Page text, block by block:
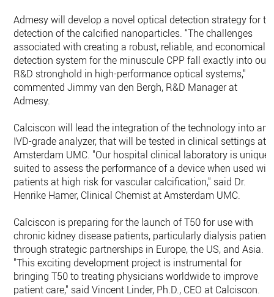
Admesy will develop a novel optical detection strategy for
detection of the calcified nanoparticles. “The challenges
associated with creating a robust, reliable, and economical
detection system for the minuscule CPP fall exactly into our
R&D stronghold in high-performance optical systems,"
commented Jimmy van den Bergh, R&D Manager at
Admesy.
Calciscon will lead the integration of the technology into an
IVD-grade analyzer, that will be tested in clinical settings at
Amsterdam UMC. "Our hospital clinical laboratory is
suited to assess the performance of a device when used
patients at high risk for vascular calcification," said Dr.
Henrike Hamer, Clinical Chemist at Amsterdam UMC.
Calciscon is preparing for the launch of T50 for use with
chronic kidney disease patients, particularly dialysis patients
through strategic partnerships in Europe, the US, and Asia.
"This exciting development project is instrumental for
bringing T50 to treating physicians worldwide to improve
patient care," said Vincent Linder, Ph.D., CEO at Calciscon.